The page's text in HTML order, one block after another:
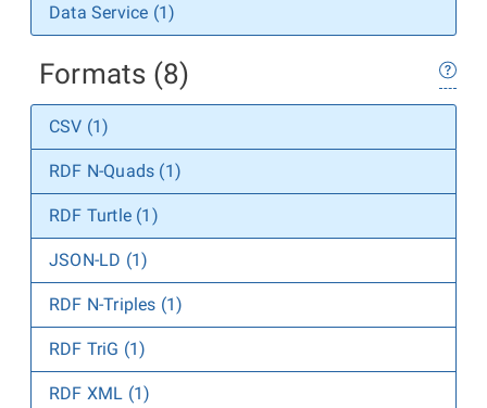
Data Service (1)
Formats (8)
CSV (1)
RDF N-Quads (1)
RDF Turtle (1)
JSON-LD (1)
RDF N-Triples (1)
RDF TriG (1)
RDF XML (1)